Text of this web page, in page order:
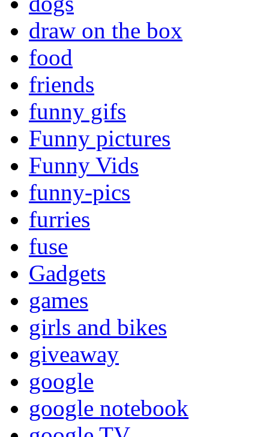
draw on the box
food
friends
funny gifs
Funny pictures
Funny Vids
funny-pics
furries
fuse
Gadgets
games
girls and bikes
giveaway
google
google notebook